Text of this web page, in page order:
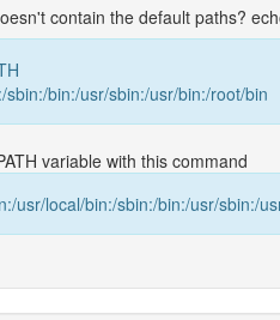
contain the default paths?
bin:/usr/sbin:/usr/bin:/root/bin
variable with this command
usr/local/bin:/sbin:/bin:/usr/sbin:/